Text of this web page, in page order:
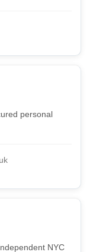
personal
NYC